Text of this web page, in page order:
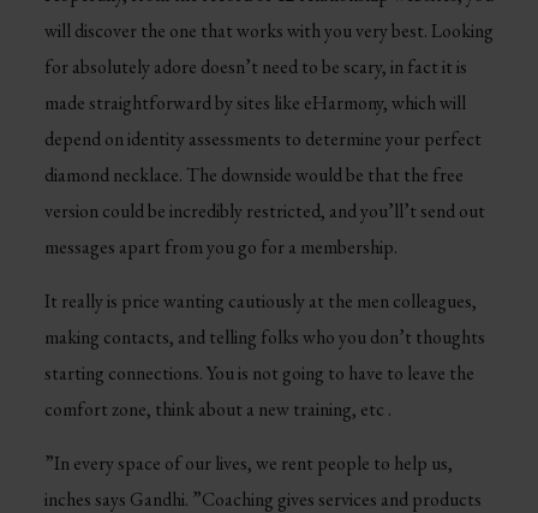
will discover the one that works with you very best. Looking
for absolutely adore doesn’t need to be scary, in fact it is
made straightforward by sites like eHarmony, which will
depend on identity assessments to determine your perfect
diamond necklace. The downside would be that the free
version could be incredibly restricted, and you’ll’t send out
messages apart from you go for a membership.
It really is price wanting cautiously at the men colleagues,
making contacts, and telling folks who you don’t thoughts
starting connections. You is not going to have to leave the
comfort zone, think about a new training, etc .
”In every space of our lives, we rent people to help us,
inches says Gandhi. ”Coaching gives services and products